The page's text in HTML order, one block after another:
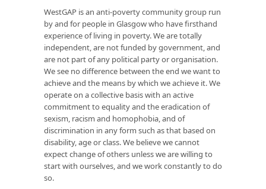
WestGAP is an anti-poverty community group run
by and for people in Glasgow who have firsthand
experience of living in poverty. We are totally
independent, are not funded by government, and
are not part of any political party or organisation.
We see no difference between the end we want to
achieve and the means by which we achieve it. We
operate on a collective basis with an active
commitment to equality and the eradication of
sexism, racism and homophobia, and of
discrimination in any form such as that based on
disability, age or class. We believe we cannot
expect change of others unless we are willing to
start with ourselves, and we work constantly to do
so.